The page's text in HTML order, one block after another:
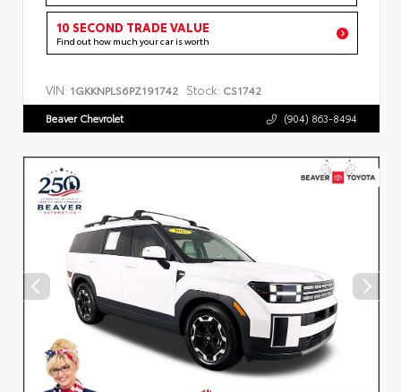
10 SECOND TRADE VALUE
Find out how much your car is worth
VIN: 1GKKNPLS6PZ191742 Stock: CS1742
Beaver Chevrolet (904) 863-8494